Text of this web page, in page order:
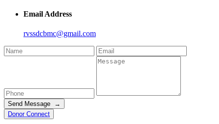
Email Address
rvssdcbmc@gmail.com
Send Message →
Donor Connect